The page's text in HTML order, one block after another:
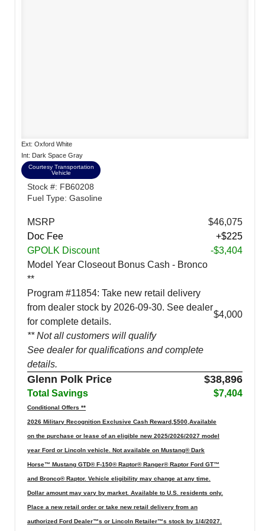
Ext: Oxford White
Int: Dark Space Gray
Courtesy Transportation
Vehicle
Stock #: FB60208
Fuel Type: Gasoline
MSRP
$46,075
Doc Fee
+$225
GPOLK Discount
-$3,404
Model Year Closeout Bonus Cash - Bronco
**
Program #11854: Take new retail delivery
from dealer stock by 2026-09-30. See dealer
for complete details.
** Not all customers will qualify
See dealer for qualifications and complete
details.
$4,000
Glenn Polk Price $38,896
Total Savings $7,404
Conditional Offers **
2026 Military Recognition Exclusive Cash Reward,$500,Available
on the purchase or lease of an eligible new 2025/2026/2027 model
year Ford or Lincoln vehicle. Not available on Mustang® Dark
Horse™ Mustang GTD® F-150® Raptor® Ranger® Raptor Ford GT™
and Bronco® Raptor. Vehicle eligibility may change at any time.
Dollar amount may vary by market. Available to U.S. residents only.
Place a new retail order or take new retail delivery from an
authorized Ford Dealer™s or Lincoln Retailer™s stock by 1/4/2027.